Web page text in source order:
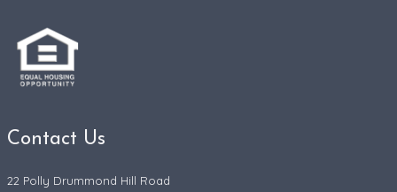
Contact Us
22 Polly Drummond Hill Road